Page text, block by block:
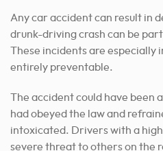
Any car accident can result in
drunk-driving crash can be
These incidents are especially
entirely preventable.
The accident could have been
had obeyed the law and
intoxicated. Drivers with a
severe threat to others on the